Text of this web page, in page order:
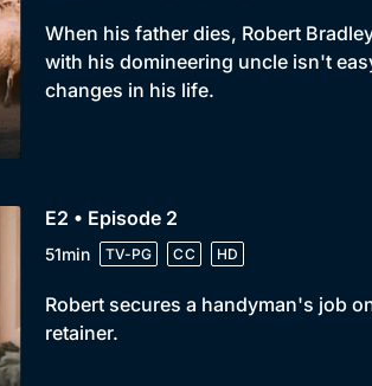
When his father dies, Robert
with his domineering uncle isn't
changes in his life.
E2 • Episode 2
51min TV-PG CC HD
Robert secures a handyman's job
retainer.